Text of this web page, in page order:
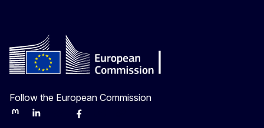
Follow the European Commission
MastodonLinkedInBlueskyFacebook